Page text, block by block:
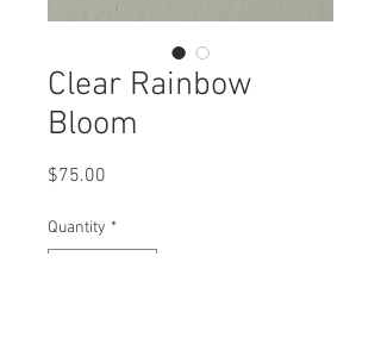
Clear Rainbow
Bloom
$75.00
Quantity *